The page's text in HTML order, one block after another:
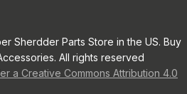
Sherdder Parts Store in the US. Buy
All rights reserved
a Creative Commons Attribution 4.0